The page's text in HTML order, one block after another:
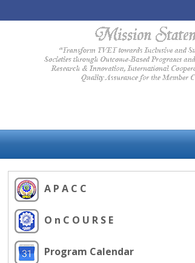
A P A C C
O n C O U R S E
Program Calendar